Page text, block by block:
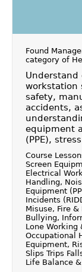
Found
category of
Understand
workstation
safety,
accidents,
equipment
(PPE),
Course
Screen
Electrical
Handling,
Equipment
Incidents
Misuse, Fire
Bullying,
Lone Working
Occupational
Equipment,
Slips Trips
Life Balance